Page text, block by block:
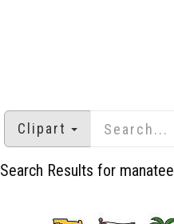
Clipart
Search Results for manatee